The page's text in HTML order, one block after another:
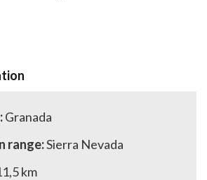
Granada
range:Sierra Nevada
km